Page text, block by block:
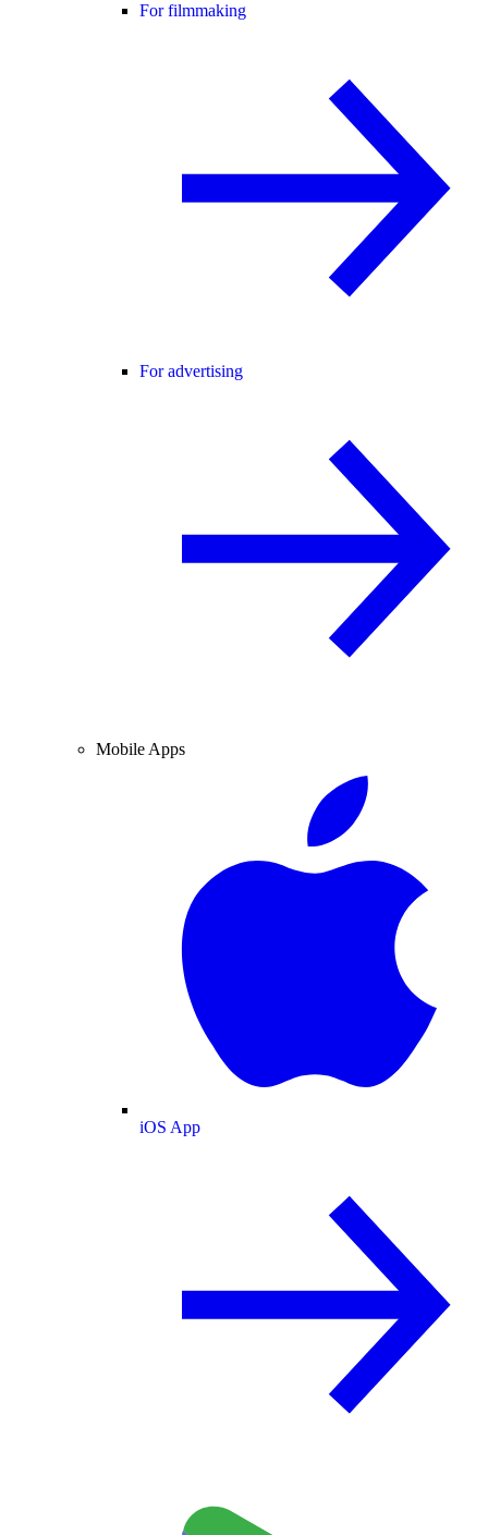
For filmmaking
For advertising
Mobile Apps
iOS App